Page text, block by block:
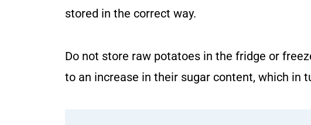
stored in the correct way.
Do not store raw potatoes in the fridge or
to an increase in their sugar content, which in